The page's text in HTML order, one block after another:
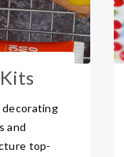
decorating
and
top-